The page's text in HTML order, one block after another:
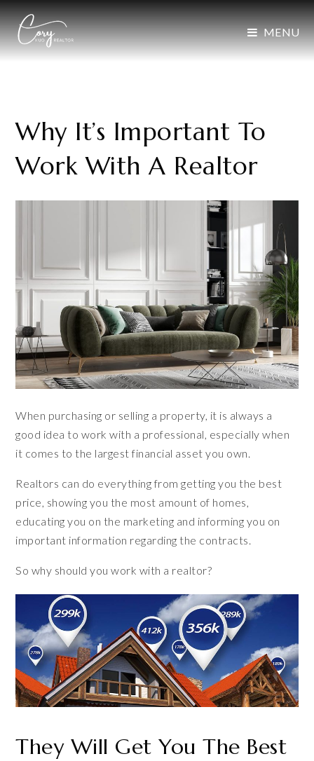
MENU
Why It’s Important To
Work With A Realtor
When purchasing or selling a property, it is always a
good idea to work with a professional, especially when
it comes to the largest financial asset you own.
Realtors can do everything from getting you the best
price, showing you the most amount of homes,
educating you on the marketing and informing you on
important information regarding the contracts.
So why should you work with a realtor?
They Will Get You The Best